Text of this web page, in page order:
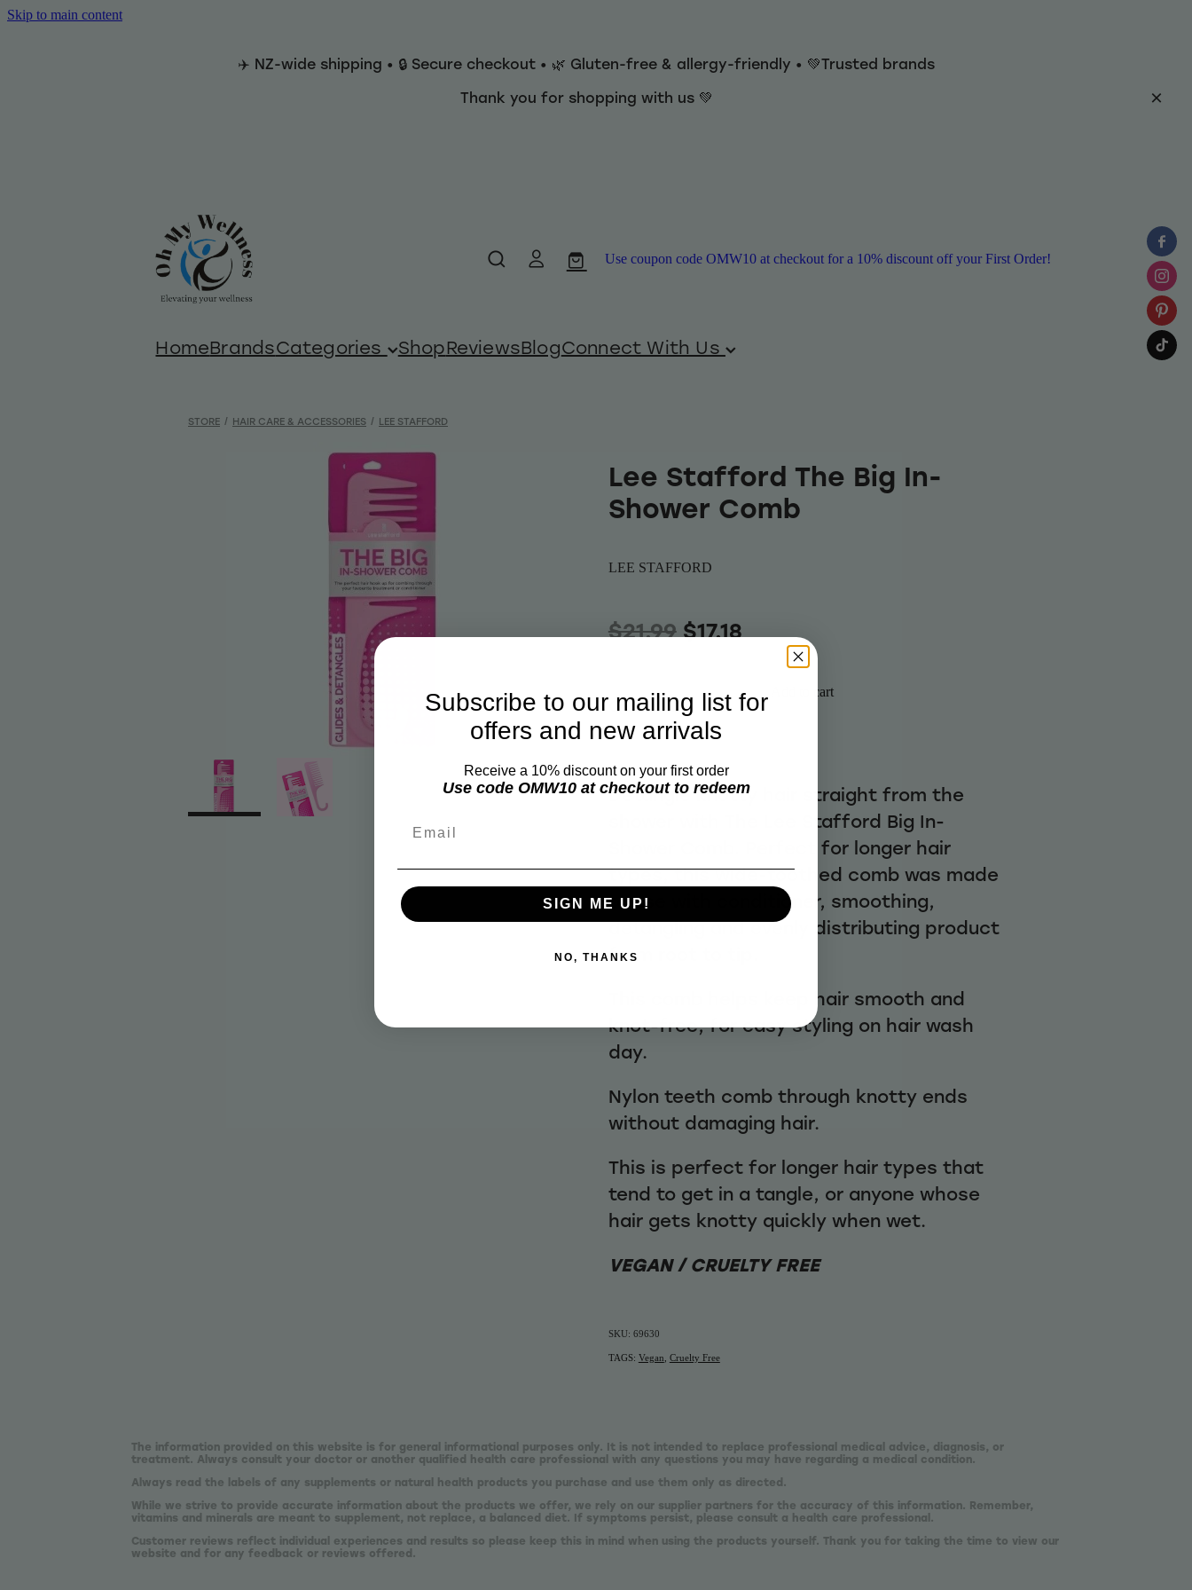
Skip to main content
✈️ NZ-wide shipping • 🔒 Secure checkout • 🌿 Gluten-free & allergy-friendly • 💚Trusted brands
Thank you for shopping with us 💚
Use coupon code OMW10 at checkout for a 10% discount off your First Order!
HomeBrandsCategories ShopReviewsBlogConnect With Us
STORE / HAIR CARE & ACCESSORIES / LEE STAFFORD
Lee Stafford The Big In-
Shower Comb
LEE STAFFORD
$21.99 $17.18
Quantity
Add to cart
Detangle knotty hair straight from the
shower with The Lee Stafford Big In-
Shower Comb. Perfect for longer hair
types, this wide-toothed comb was made
to use with conditioner, smoothing,
detangling and evenly distributing product
from root to tip.
This comb helps keep hair smooth and
knot-free, for easy styling on hair wash
day.
Nylon teeth comb through knotty ends
without damaging hair.
This is perfect for longer hair types that
tend to get in a tangle, or anyone whose
hair gets knotty quickly when wet.
VEGAN / CRUELTY FREE
SKU: 69630
TAGS: Vegan Cruelty Free
The information provided on this website is for general informational purposes only. It is not intended to replace professional medical advice, diagnosis, or
treatment. Always consult your doctor or another qualified health care professional with any questions you may have regarding a medical condition.
Always read the labels of any supplements or natural health products you purchase and use them only as directed.
While we strive to provide accurate information about the products we offer, we rely on our supplier partners for the accuracy of this information. Remember,
vitamins and minerals are meant to supplement, not replace, a balanced diet. If symptoms persist, please consult a health care professional.
Customer reviews reflect individual experiences and results so please keep this in mind when using the products yourself. Thank you for taking the time to view our
website and for any feedback or reviews offered.
Subscribe to our mailing list for
offers and new arrivals
Receive a 10% discount on your first order
Use code OMW10 at checkout to redeem
SIGN ME UP!
NO, THANKS